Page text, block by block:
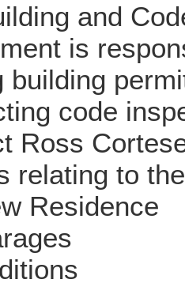
and
is
building
code
Ross
relating to
Residence